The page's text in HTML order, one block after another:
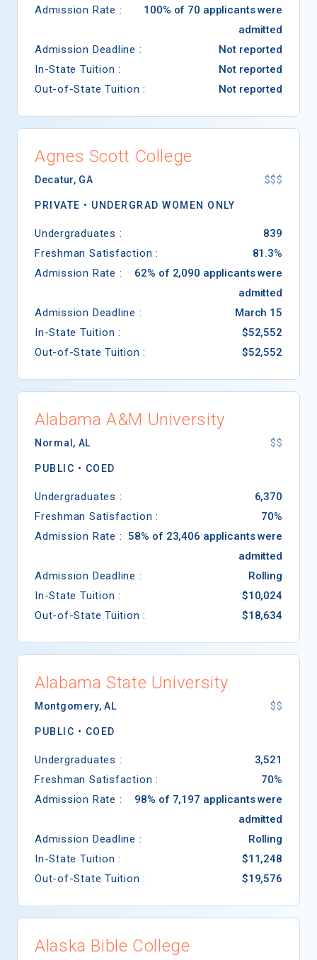
Admission Rate :
100% of 70 applicants were
admitted
Admission Deadline :
Not reported
In-State Tuition :
Not reported
Out-of-State Tuition :
Not reported
Agnes Scott College
Decatur, GA $$$
PRIVATE • UNDERGRAD WOMEN ONLY
Undergraduates :
839
Freshman Satisfaction :
81.3%
Admission Rate :
62% of 2,090 applicants were
admitted
Admission Deadline :
March 15
In-State Tuition :
$52,552
Out-of-State Tuition :
$52,552
Alabama A&M University
Normal , AL $$
PUBLIC • COED
Undergraduates :
6,370
Freshman Satisfaction :
70%
Admission Rate : 58% of 23,406 applicants were
admitted
Admission Deadline :
Rolling
In-State Tuition :
$10,024
Out-of-State Tuition :
$18,634
Alabama State University
Montgomery,AL $$
PUBLIC • COED
Undergraduates :
3,521
Freshman Satisfaction :
70%
Admission Rate :
98% of 7,197 applicants were
admitted
Admission Deadline :
Rolling
In-State Tuition :
$11,248
Out-of-State Tuition :
$19,576
Alaska Bible College